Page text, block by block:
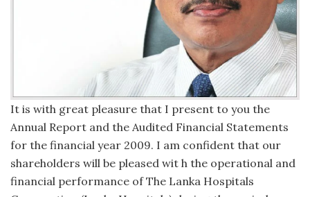
It is with great pleasure that I present to you the
Annual Report and the Audited Financial Statements
for the financial year 2009. I am confident that our
shareholders will be pleased wit h the operational and
financial performance of The Lanka Hospitals